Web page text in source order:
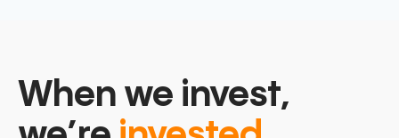
When we invest,